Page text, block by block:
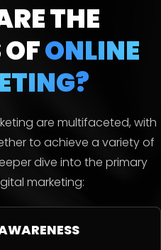
THE
OFONLINE
are multifaceted, with
to achieve a variety of
dive into the primary
marketing: